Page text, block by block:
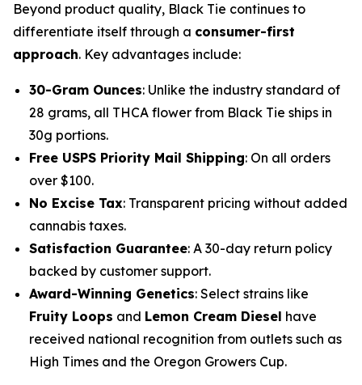
Beyond product quality, Black Tie continues to
differentiate itself through a consumer-first
approach. Key advantages include:
30-Gram Ounces: Unlike the industry standard of
28 grams, all THCA flower from Black Tie ships in
30g portions.
Free USPS Priority Mail Shipping: On all orders
over $100.
No Excise Tax: Transparent pricing without added
cannabis taxes.
Satisfaction Guarantee: A 30-day return policy
backed by customer support.
Award-Winning Genetics: Select strains like
Fruity Loops and Lemon Cream Diesel have
received national recognition from outlets such as
High Times and the Oregon Growers Cup.